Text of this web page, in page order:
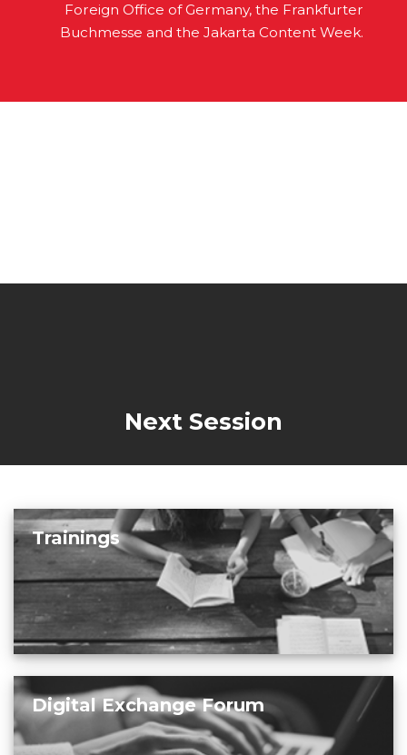
Foreign Office of Germany, the Frankfurter
Buchmesse and the Jakarta Content Week.
Next Session
Trainings
Digital Exchange Forum